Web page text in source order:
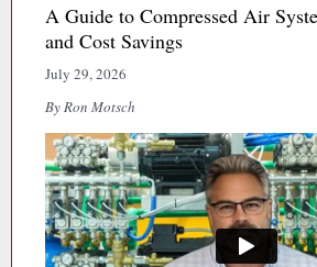
A Guide to Compressed Air
and Cost Savings
July 29, 2026
By Ron Motsch